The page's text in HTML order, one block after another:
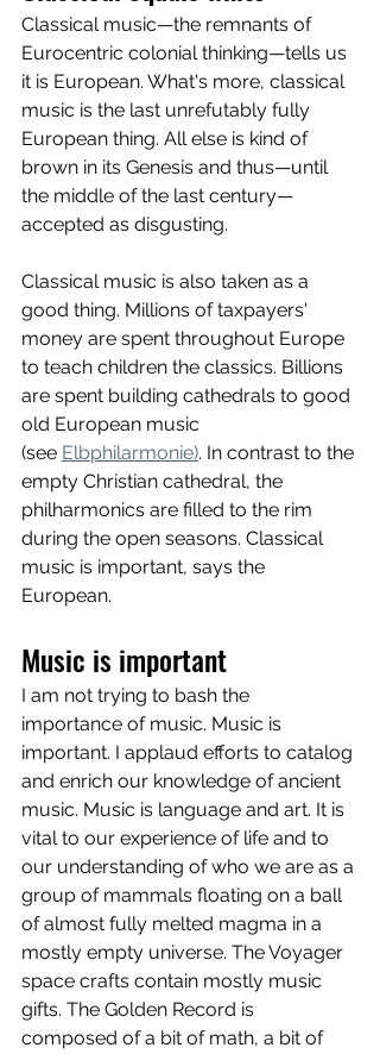
Classical music—the remnants of
Eurocentric colonial thinking—tells us
it is European. What's more, classical
music is the last unrefutably fully
European thing. All else is kind of
brown in its Genesis and thus—until
the middle of the last century—
accepted as disgusting.
Classical music is also taken as a
good thing. Millions of taxpayers'
money are spent throughout Europe
to teach children the classics. Billions
are spent building cathedrals to good
old European music
(see Elbphilarmonie). In contrast to the
empty Christian cathedral, the
philharmonics are filled to the rim
during the open seasons. Classical
music is important, says the
European.
Music is important
I am not trying to bash the
importance of music. Music is
important. I applaud efforts to catalog
and enrich our knowledge of ancient
music. Music is language and art. It is
vital to our experience of life and to
our understanding of who we are as a
group of mammals floating on a ball
of almost fully melted magma in a
mostly empty universe. The Voyager
space crafts contain mostly music
gifts. The Golden Record is
composed of a bit of math, a bit of